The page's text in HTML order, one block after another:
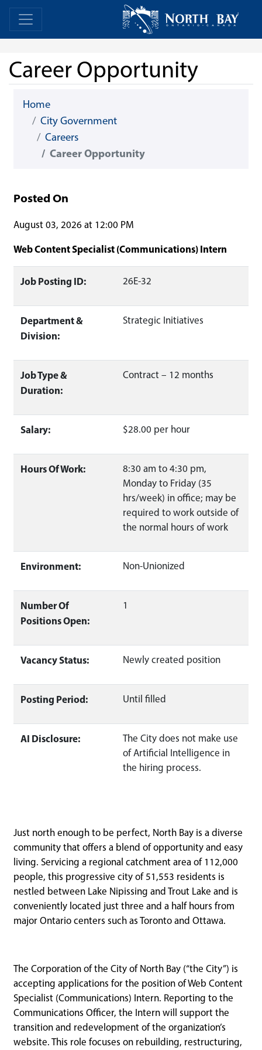
Skip Navigation Home
Career Opportunity
Home
City Government
Careers
Career Opportunity
Posted On
August 03, 2026 at 12:00 PM
Web Content Specialist (Communications) Intern
Job Posting ID: 26E-32
Department &
Division:
Strategic Initiatives
Job Type &
Duration:
Contract – 12 months
Salary: $28.00 per hour
Hours Of Work:
8:30 am to 4:30 pm,
Monday to Friday (35
hrs/week) in office; may be
required to work outside of
the normal hours of work
Environment: Non-Unionized
Number Of
Positions Open:
1
Vacancy Status: Newly created position
Posting Period: Until filled
AI Disclosure:
The City does not make use
of Artificial Intelligence in
the hiring process.
Just north enough to be perfect, North Bay is a diverse
community that offers a blend of opportunity and easy
living. Servicing a regional catchment area of 112,000
people, this progressive city of 51,553 residents is
nestled between Lake Nipissing and Trout Lake and is
conveniently located just three and a half hours from
major Ontario centers such as Toronto and Ottawa.
The Corporation of the City of North Bay (“the City”) is
accepting applications for the position of Web Content
Specialist (Communications) Intern. Reporting to the
Communications Officer, the Intern will support the
transition and redevelopment of the organization’s
website. This role focuses on rebuilding, restructuring,